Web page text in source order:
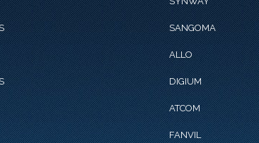
SANGOMA
ALLO
DIGIUM
ATCOM
FANVIL